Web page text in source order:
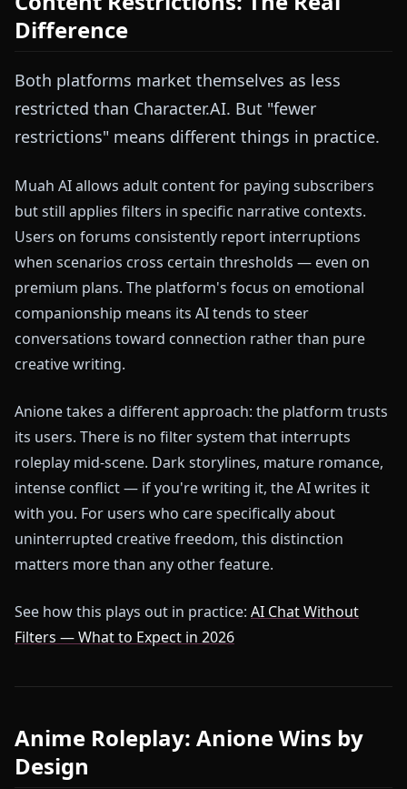
Difference
Both platforms market themselves as less
restricted than Character.AI. But "fewer
restrictions" means different things in practice.
Muah AI allows adult content for paying subscribers
but still applies filters in specific narrative contexts.
Users on forums consistently report interruptions
when scenarios cross certain thresholds — even on
premium plans. The platform's focus on emotional
companionship means its AI tends to steer
conversations toward connection rather than pure
creative writing.
Anione takes a different approach: the platform trusts
its users. There is no filter system that interrupts
roleplay mid-scene. Dark storylines, mature romance,
intense conflict — if you're writing it, the AI writes it
with you. For users who care specifically about
uninterrupted creative freedom, this distinction
matters more than any other feature.
See how this plays out in practice: AI Chat Without
Filters — What to Expect in 2026
Anime Roleplay: Anione Wins by
Design